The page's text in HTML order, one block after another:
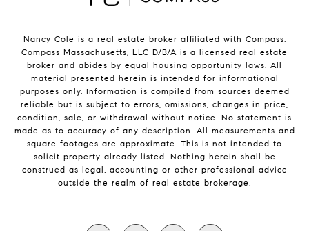
Nancy Cole is a real estate broker affiliated with Compass.
Compass Massachusetts, LLC D/B/A is a licensed real estate
broker and abides by equal housing opportunity laws. All
material presented herein is intended for informational
purposes only. Information is compiled from sources deemed
reliable but is subject to errors, omissions, changes in price,
condition, sale, or withdrawal without notice. No statement is
made as to accuracy of any description. All measurements and
square footages are approximate. This is not intended to
solicit property already listed. Nothing herein shall be
construed as legal, accounting or other professional advice
outside the realm of real estate brokerage.